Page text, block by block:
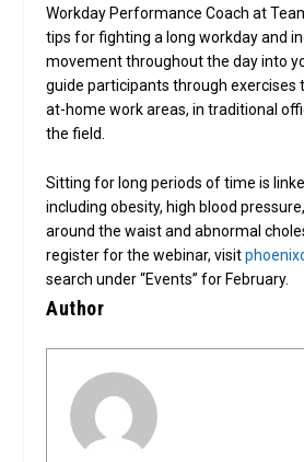
Workday Performance Coach at
tips for fighting a long workday and
movement throughout the day into
guide participants through exercises
at-home work areas, in traditional
the field.
Sitting for long periods of time is
including obesity, high blood
around the waist and abnormal
register for the webinar, visit
search under “Events” for February.
Author